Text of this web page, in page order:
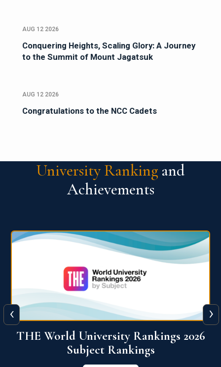
AUG 12 2026
Conquering Heights, Scaling Glory: A Journey
to the Summit of Mount Jagatsuk
AUG 12 2026
Congratulations to the NCC Cadets
University Ranking and
Achievements
QS World University Ranking 2026
View More
‹ ›